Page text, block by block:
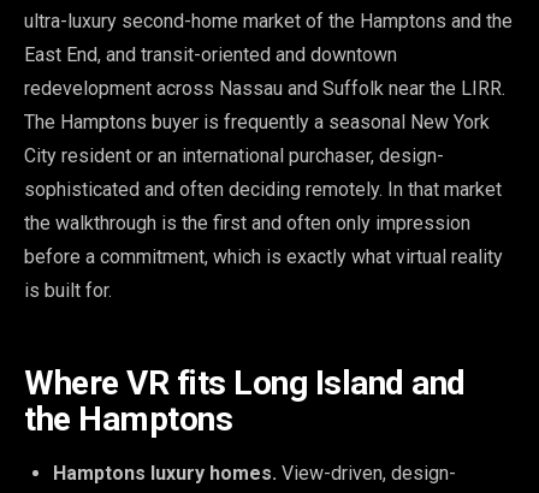
ultra-luxury second-home market of the Hamptons and the
East End, and transit-oriented and downtown
redevelopment across Nassau and Suffolk near the LIRR.
The Hamptons buyer is frequently a seasonal New York
City resident or an international purchaser, design-
sophisticated and often deciding remotely. In that market
the walkthrough is the first and often only impression
before a commitment, which is exactly what virtual reality
is built for.
Where VR fits Long Island and
the Hamptons
Hamptons luxury homes. View-driven, design-